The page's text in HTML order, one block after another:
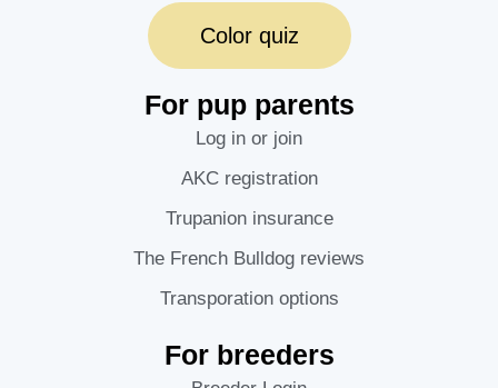
Color quiz
For pup parents
Log in or join
AKC registration
Trupanion insurance
The French Bulldog reviews
Transporation options
For breeders